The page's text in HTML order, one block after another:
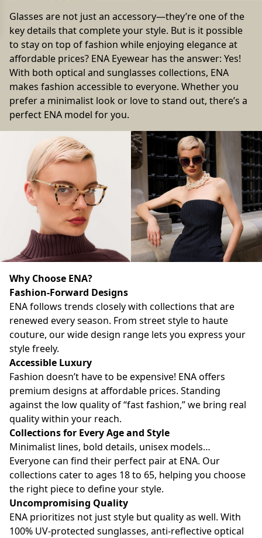
Glasses are not just an accessory—they’re one of the
key details that complete your style. But is it possible
to stay on top of fashion while enjoying elegance at
affordable prices? ENA Eyewear has the answer: Yes!
With both optical and sunglasses collections, ENA
makes fashion accessible to everyone. Whether you
prefer a minimalist look or love to stand out, there’s a
perfect ENA model for you.
Why Choose ENA?
Fashion-Forward Designs
ENA follows trends closely with collections that are
renewed every season. From street style to haute
couture, our wide design range lets you express your
style freely.
Accessible Luxury
Fashion doesn’t have to be expensive! ENA offers
premium designs at affordable prices. Standing
against the low quality of “fast fashion,” we bring real
quality within your reach.
Collections for Every Age and Style
Minimalist lines, bold details, unisex models…
Everyone can find their perfect pair at ENA. Our
collections cater to ages 18 to 65, helping you choose
the right piece to define your style.
Uncompromising Quality
ENA prioritizes not just style but quality as well. With
100% UV-protected sunglasses, anti-reflective optical